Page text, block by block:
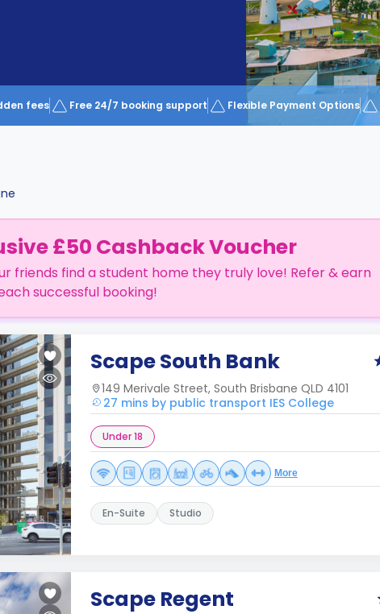
fees Free 24/7 booking support Flexible Payment Options
£50 Cashback Voucher
friends find a student home they truly love! Refer & earn
successful booking!
Scape South Bank
149 Merivale Street, South Brisbane QLD 4101
27 mins by public transport IES College
Under 18
More
En-Suite Studio
Scape Regent